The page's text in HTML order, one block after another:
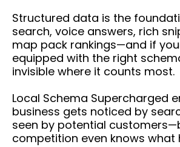
Structured data is the
search, voice answers, rich
map pack rankings—and if
equipped with the right
invisible where it counts most.
Local Schema Supercharged
business gets noticed by
seen by potential
competition even knows what